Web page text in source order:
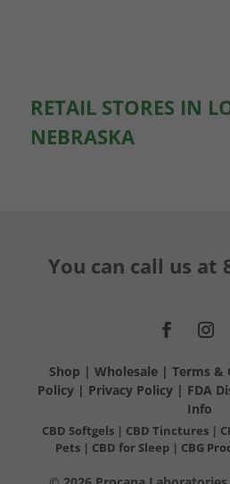
RETAIL STORES IN
NEBRASKA
You can call us at
Shop | Wholesale| Terms &
Policy| Privacy Policy| FDA
Info
CBD Softgels| CBD Tinctures |
Pets | CBD for Sleep | CBG